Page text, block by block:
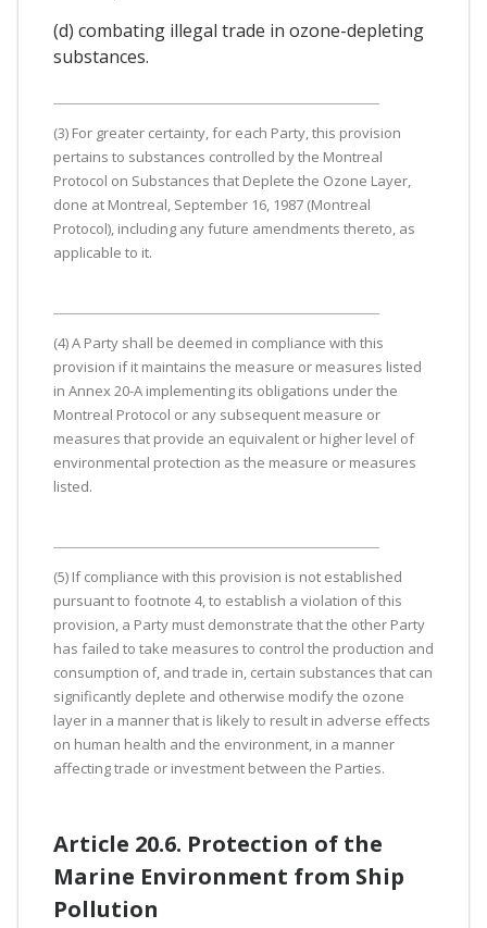
(d) combating illegal trade in ozone-depleting
substances.
(3) For greater certainty, for each Party, this provision
pertains to substances controlled by the Montreal
Protocol on Substances that Deplete the Ozone Layer,
done at Montreal, September 16, 1987 (Montreal
Protocol), including any future amendments thereto, as
applicable to it.
(4) A Party shall be deemed in compliance with this
provision if it maintains the measure or measures listed
in Annex 20-A implementing its obligations under the
Montreal Protocol or any subsequent measure or
measures that provide an equivalent or higher level of
environmental protection as the measure or measures
listed.
(5) If compliance with this provision is not established
pursuant to footnote 4, to establish a violation of this
provision, a Party must demonstrate that the other Party
has failed to take measures to control the production and
consumption of, and trade in, certain substances that can
significantly deplete and otherwise modify the ozone
layer in a manner that is likely to result in adverse effects
on human health and the environment, in a manner
affecting trade or investment between the Parties.
Article 20.6. Protection of the
Marine Environment from Ship
Pollution